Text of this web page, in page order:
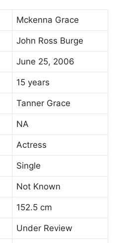
Mckenna Grace
John Ross Burge
June 25, 2006
15 years
Tanner Grace
NA
Actress
Single
Not Known
152.5 cm
Under Review